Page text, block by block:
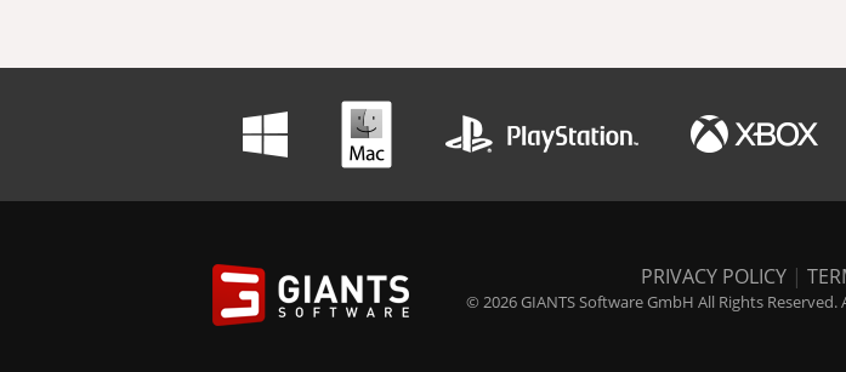
PRIVACY POLICY |
© 2026 GIANTS Software GmbH All Rights